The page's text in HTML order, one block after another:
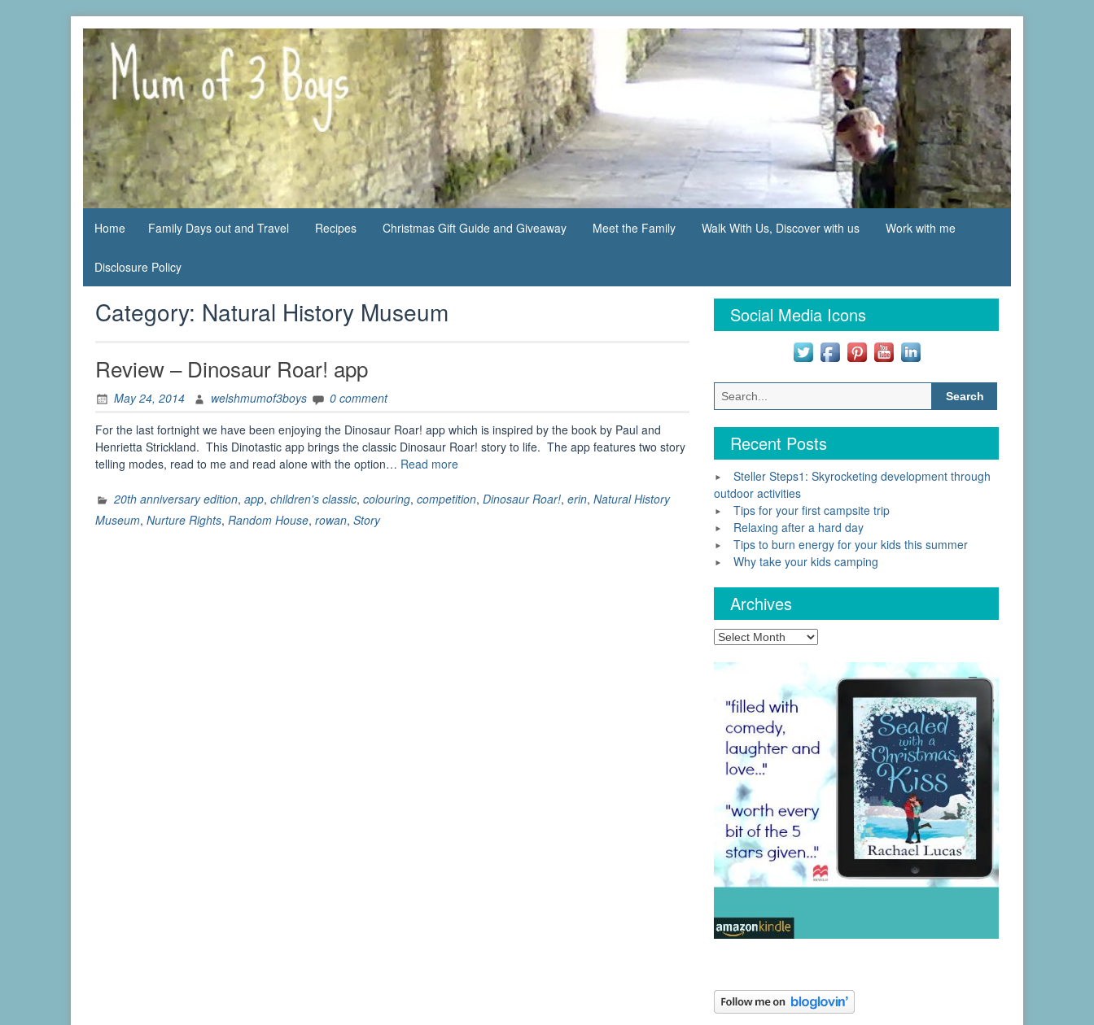
Mum
of 3
Boys
family life,
our
adventures
Home Family Days out and Travel Recipes Christmas Gift Guide and Giveaway Meet the Family Walk With Us, Discover with us Work with me
Disclosure Policy
Category: Natural History Museum
Review – Dinosaur Roar! app
May 24, 2014 welshmumof3boys
0 comment
For the last fortnight we have been enjoying the Dinosaur Roar! app which is inspired by the book by Paul and
Henrietta Strickland. This Dinotastic app brings the classic Dinosaur Roar! story to life. The app features two story
telling modes, read to me and read alone with the option… Read more“Review
Dinosaur
20th anniversary edition, app, children's classic, colouring, competition, Dinosaur Roar!, erin, Natural History
Museum, Nurture Rights, Random House, rowan, Story
Social Media Icons
Search
for:
Recent Posts
Steller Steps1: Skyrocketing development through
outdoor activities
Tips for your first campsite trip
Relaxing after a hard day
Tips to burn energy for your kids this summer
Why take your kids camping
Archives
Archives